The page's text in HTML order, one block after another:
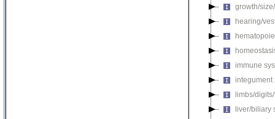
growth/
hearing/
immune
integument
limbs/
liver/biliary